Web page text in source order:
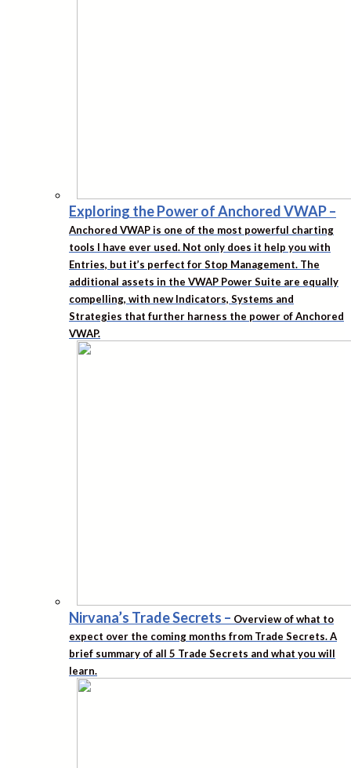
Exploring the Power of Anchored VWAP–
Anchored VWAP is one of the most powerful charting
tools I have ever used. Not only does it help you with
Entries, but it’s perfect for Stop Management. The
additional assets in the VWAP Power Suite are equally
compelling, with new Indicators, Systems and
Strategies that further harness the power of Anchored
VWAP.
Nirvana’s Trade Secrets – Overview of what to
expect over the coming months from Trade Secrets. A
brief summary of all 5 Trade Secrets and what you will
learn.